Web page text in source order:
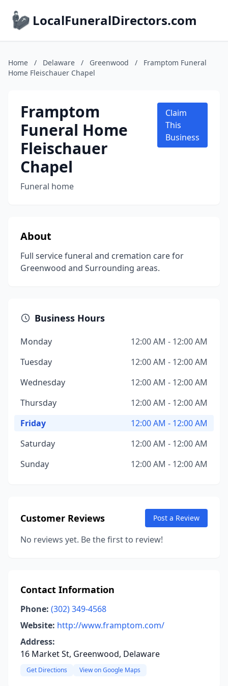
LocalFuneralDirectors.com
Home / Delaware / Greenwood /
Framptom Funeral
Home Fleischauer Chapel
Framptom
Funeral Home
Fleischauer
Chapel
Funeral home
Claim
This
Business
About
Full service funeral and cremation care for
Greenwood and Surrounding areas.
Business Hours
Monday
12:00 AM - 12:00 AM
Tuesday
12:00 AM - 12:00 AM
Wednesday
12:00 AM - 12:00 AM
Thursday
12:00 AM - 12:00 AM
Friday
12:00 AM - 12:00 AM
Saturday
12:00 AM - 12:00 AM
Sunday
12:00 AM - 12:00 AM
Customer Reviews Post a Review
No reviews yet. Be the first to review!
Contact Information
Phone: (302) 349-4568
Website: http://www.framptom.com/
Address:
16 Market St, Greenwood, Delaware
Get Directions View on Google Maps